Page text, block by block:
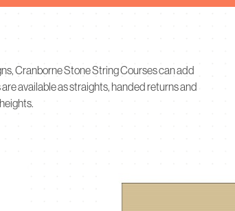
Cranborne Stone String Courses can add
available as straights, handed returns and